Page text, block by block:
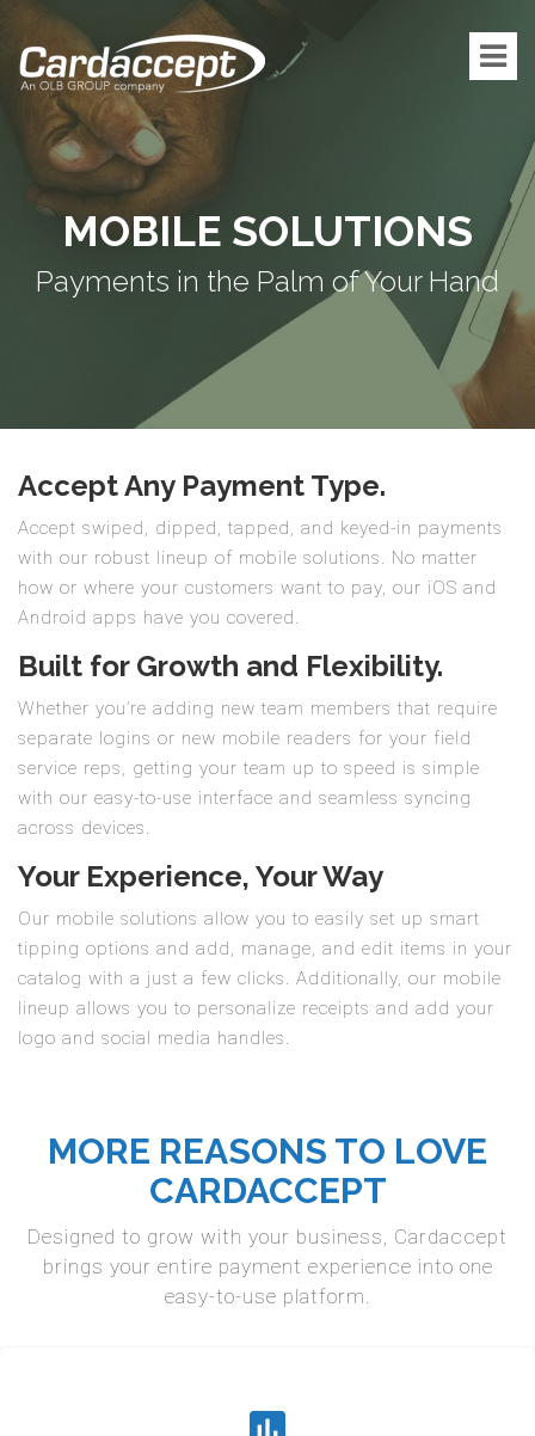
MOBILE SOLUTIONS
Payments in the Palm of Your Hand
Accept Any Payment Type.
Accept swiped, dipped, tapped, and keyed-in payments
with our robust lineup of mobile solutions. No matter
how or where your customers want to pay, our iOS and
Android apps have you covered.
Built for Growth and Flexibility.
Whether you’re adding new team members that require
separate logins or new mobile readers for your field
service reps, getting your team up to speed is simple
with our easy-to-use interface and seamless syncing
across devices.
Your Experience, Your Way
Our mobile solutions allow you to easily set up smart
tipping options and add, manage, and edit items in your
catalog with a just a few clicks. Additionally, our mobile
lineup allows you to personalize receipts and add your
logo and social media handles.
MORE REASONS TO LOVE
CARDACCEPT
Designed to grow with your business, Cardaccept
brings your entire payment experience into one
easy-to-use platform.